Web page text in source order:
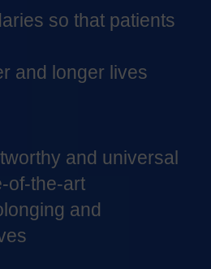
so that patients
and longer lives
and universal
of-the-art
and